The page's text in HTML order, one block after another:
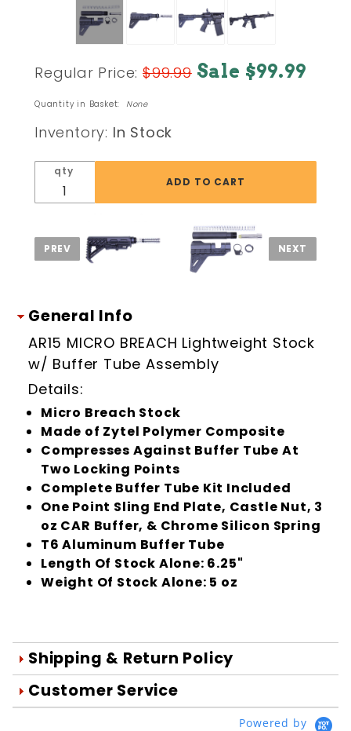
Purchase
AR15
MICRO
Lightweight
Stock w/
Buffer
Tube
Regular Price:$99.99 Sale $99.99
Quantity in Basket: None
Inventory: In Stock
qty
General Info
AR15 MICRO BREACH Lightweight Stock
w/ Buffer Tube Assembly
Details:
Micro Breach Stock
Made of Zytel Polymer Composite
Compresses Against Buffer Tube At
Two Locking Points
Complete Buffer Tube Kit Included
One Point Sling End Plate, Castle Nut, 3
oz CAR Buffer, & Chrome Silicon Spring
T6 Aluminum Buffer Tube
Length Of Stock Alone: 6.25"
Weight Of Stock Alone: 5 oz
Shipping & Return Policy
Orders are generally shipped within 1
day after your order is processed.
Customer Service
Powered by